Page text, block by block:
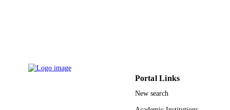
Authority
Hospital
DETAILS
NATURE PORTFOLIO
Portal Links
New search